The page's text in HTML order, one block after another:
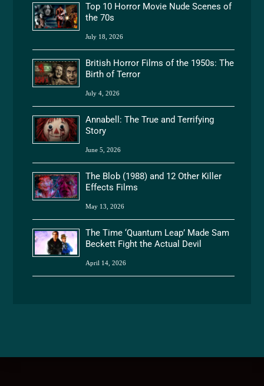
Top 10 Horror Movie Nude Scenes of
the 70s
July 18, 2026
British Horror Films of the 1950s: The
Birth of Terror
July 4, 2026
Annabell: The True and Terrifying
Story
June 5, 2026
The Blob (1988) and 12 Other Killer
Effects Films
May 13, 2026
The Time ‘Quantum Leap’ Made Sam
Beckett Fight the Actual Devil
April 14, 2026